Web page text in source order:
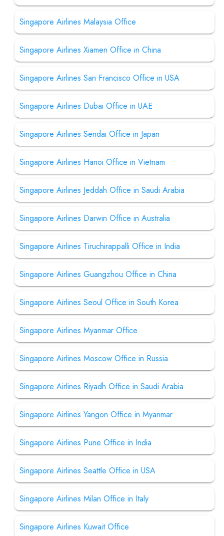
Singapore Airlines Malaysia Office
Singapore Airlines Xiamen Office in China
Singapore Airlines San Francisco Office in USA
Singapore Airlines Dubai Office in UAE
Singapore Airlines Sendai Office in Japan
Singapore Airlines Hanoi Office in Vietnam
Singapore Airlines Jeddah Office in Saudi Arabia
Singapore Airlines Darwin Office in Australia
Singapore Airlines Tiruchirappalli Office in India
Singapore Airlines Guangzhou Office in China
Singapore Airlines Seoul Office in South Korea
Singapore Airlines Myanmar Office
Singapore Airlines Moscow Office in Russia
Singapore Airlines Riyadh Office in Saudi Arabia
Singapore Airlines Yangon Office in Myanmar
Singapore Airlines Pune Office in India
Singapore Airlines Seattle Office in USA
Singapore Airlines Milan Office in Italy
Singapore Airlines Kuwait Office